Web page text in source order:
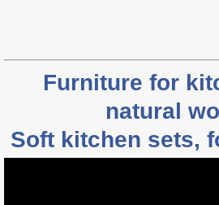
Furniture for
natural
Soft kitchen sets,